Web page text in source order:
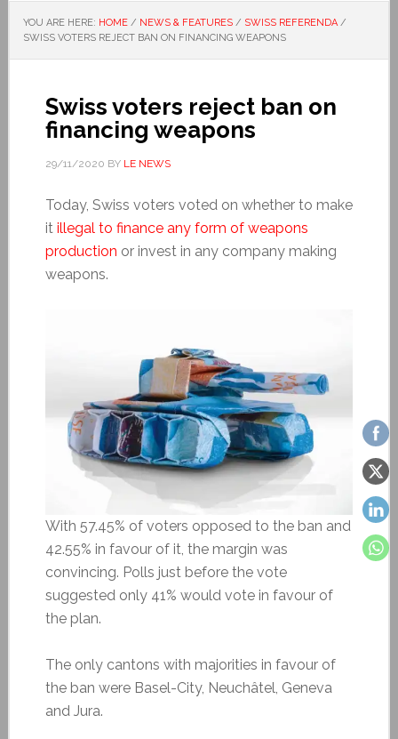
YOU ARE HERE: HOME / NEWS & FEATURES / SWISS REFERENDA /
SWISS VOTERS REJECT BAN ON FINANCING WEAPONS
Swiss voters reject ban on
financing weapons
29/11/2020 BY LE NEWS
Today, Swiss voters voted on whether to make
it illegal to finance any form of weapons
production or invest in any company making
weapons.
With 57.45% of voters opposed to the ban and
42.55% in favour of it, the margin was
convincing. Polls just before the vote
suggested only 41% would vote in favour of
the plan.
The only cantons with majorities in favour of
the ban were Basel-City, Neuchâtel, Geneva
and Jura.